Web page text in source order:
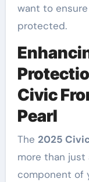
want to
protected.
Civic
Pearl
The 2025
more than
component of